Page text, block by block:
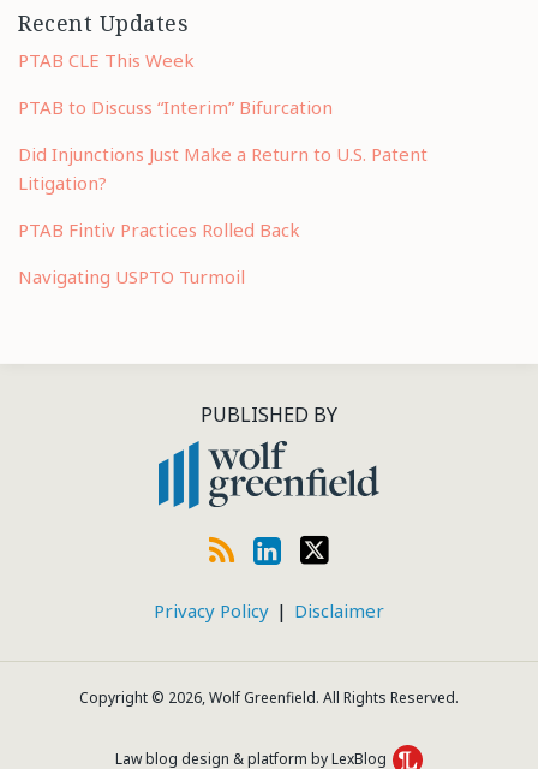
Recent Updates
PTAB CLE This Week
PTAB to Discuss “Interim” Bifurcation
Did Injunctions Just Make a Return to U.S. Patent
Litigation?
PTAB Fintiv Practices Rolled Back
Navigating USPTO Turmoil
PUBLISHED BY
RSS
LinkedIn
Twitter
Privacy Policy Disclaimer
Copyright © 2026, Wolf Greenfield. All Rights Reserved.
Law blog design & platform by LexBlog